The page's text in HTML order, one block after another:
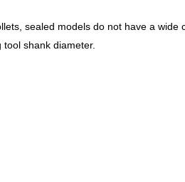
sealed models do not have a
shank diameter.